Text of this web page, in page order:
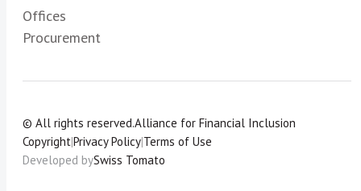
Offices
Procurement
© All rights reserved.Alliance for Financial Inclusion
Copyright|Privacy Policy|Terms of Use
Developed bySwiss Tomato